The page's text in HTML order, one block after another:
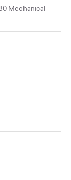
Mechanical